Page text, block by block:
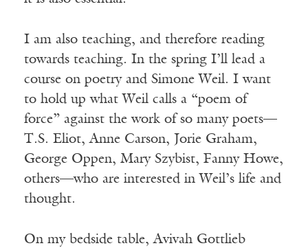
I am also teaching, and therefore reading
towards teaching. In the spring I’ll lead a
course on poetry and Simone Weil. I want
to hold up what Weil calls a “poem of
force” against the work of so many poets—
T.S. Eliot, Anne Carson, Jorie Graham,
George Oppen, Mary Szybist, Fanny Howe,
others—who are interested in Weil’s life and
thought.
On my bedside table, Avivah Gottlieb